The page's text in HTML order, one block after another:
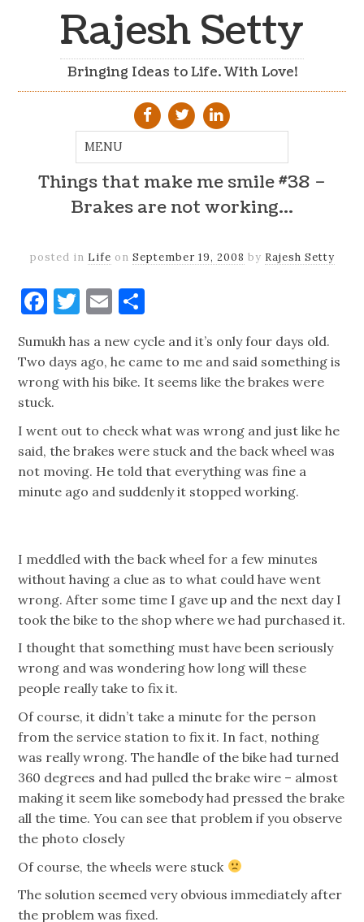
Rajesh Setty
Bringing Ideas to Life. With Love!
Things that make me smile #38 –
Brakes are not working…
posted in Life on September 19, 2008 by Rajesh Setty
Facebook
Twitter
Email
Sumukh has a new cycle and it’s only four days old.
Two days ago, he came to me and said something is
wrong with his bike. It seems like the brakes were
stuck.
I went out to check what was wrong and just like he
said, the brakes were stuck and the back wheel was
not moving. He told that everything was fine a
minute ago and suddenly it stopped working.
I meddled with the back wheel for a few minutes
without having a clue as to what could have went
wrong. After some time I gave up and the next day I
took the bike to the shop where we had purchased it.
I thought that something must have been seriously
wrong and was wondering how long will these
people really take to fix it.
Of course, it didn’t take a minute for the person
from the service station to fix it. In fact, nothing
was really wrong. The handle of the bike had turned
360 degrees and had pulled the brake wire – almost
making it seem like somebody had pressed the brake
all the time. You can see that problem if you observe
the photo closely
Of course, the wheels were stuck
The solution seemed very obvious immediately after
the problem was fixed.